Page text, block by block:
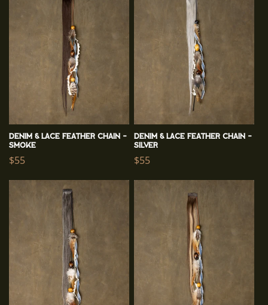
Denim & Lace Feather Chain -
Smoke
Regular
$55
Denim & Lace Feather Chain -
Silver
Regular
$55